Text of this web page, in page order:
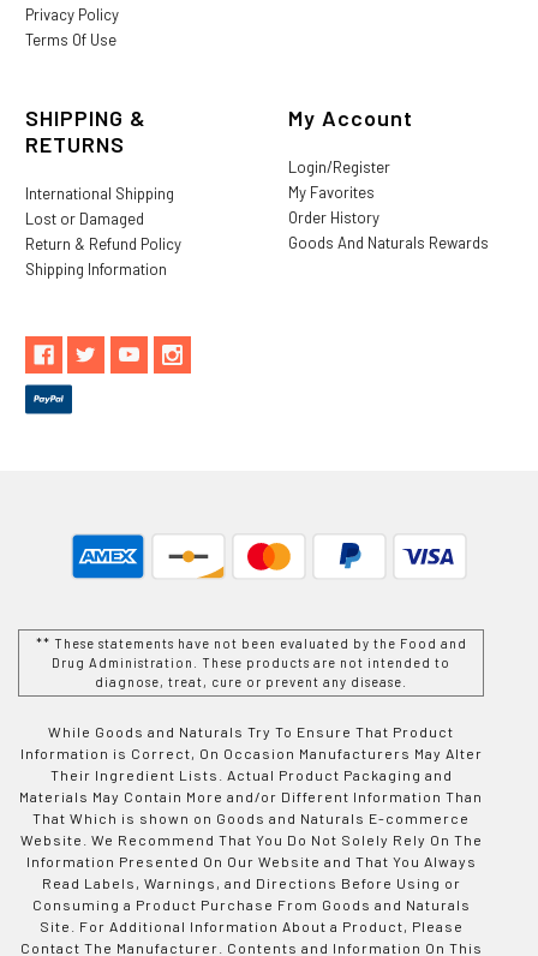
Privacy Policy
Terms Of Use
SHIPPING &
RETURNS
International Shipping
Lost or Damaged
Return & Refund Policy
Shipping Information
My Account
Login/Register
My Favorites
Order History
Goods And Naturals Rewards
** These statements have not been evaluated by the Food and
Drug Administration. These products are not intended to
diagnose, treat, cure or prevent any disease.
While Goods and Naturals Try To Ensure That Product
Information is Correct, On Occasion Manufacturers May Alter
Their Ingredient Lists. Actual Product Packaging and
Materials May Contain More and/or Different Information Than
That Which is shown on Goods and Naturals E-commerce
Website. We Recommend That You Do Not Solely Rely On The
Information Presented On Our Website and That You Always
Read Labels, Warnings, and Directions Before Using or
Consuming a Product Purchase From Goods and Naturals
Site. For Additional Information About a Product, Please
Contact The Manufacturer. Contents and Information On This